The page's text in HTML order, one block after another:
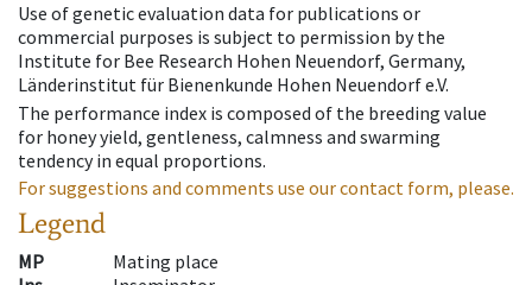
Use of genetic evaluation data for publications or
commercial purposes is subject to permission by the
Institute for Bee Research Hohen Neuendorf, Germany,
Länderinstitut für Bienenkunde Hohen Neuendorf e.V.
The performance index is composed of the breeding value
for honey yield, gentleness, calmness and swarming
tendency in equal proportions.
For suggestions and comments use our contact form, please.
Legend
MP
Mating place